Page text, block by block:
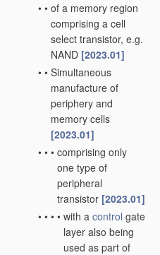
• • of a memory region
comprising a cell
select transistor, e.g.
NAND [2023.01]
• • Simultaneous
manufacture of
periphery and
memory cells
[2023.01]
• • • comprising only
one type of
peripheral
transistor [2023.01]
• • • • with a control gate
layer also being
used as part of